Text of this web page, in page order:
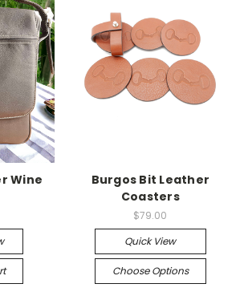
Wine
Burgos Bit Leather
Coasters
$79.00
Quick View
Choose Options